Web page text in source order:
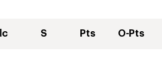
S Pts O-Pts